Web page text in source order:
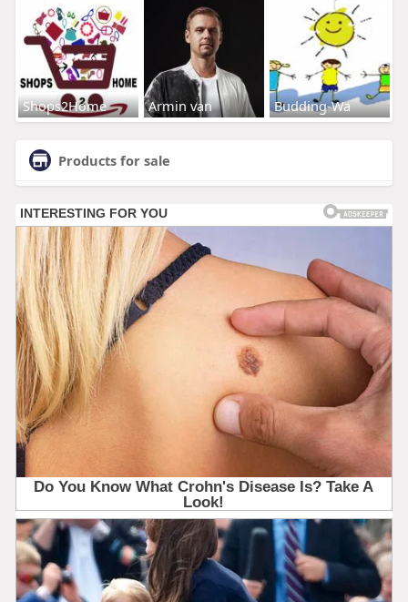
Shops2Home Armin van Budding-Wa
Products for sale